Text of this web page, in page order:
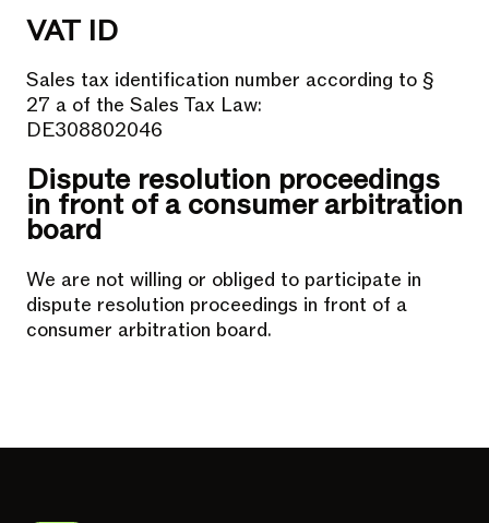
VAT ID
Sales tax identification number according to §
27 a of the Sales Tax Law:
DE308802046
Dispute resolution proceedings
in front of a consumer arbitration
board
We are not willing or obliged to participate in
dispute resolution proceedings in front of a
consumer arbitration board.